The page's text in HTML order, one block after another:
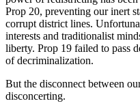
Prop 20, preventing our inert
corrupt district lines.
interests and traditionalist
liberty. Prop 19 failed to pass
of decriminalization.
But the disconnect between
disconcerting.